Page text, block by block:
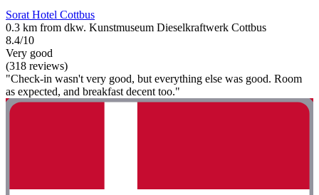
Sorat Hotel Cottbus
0.3 km from dkw. Kunstmuseum Dieselkraftwerk Cottbus
8.4/10
Very good
(318 reviews)
"Check-in wasn't very good, but everything else was good. Room
as expected, and breakfast decent too."